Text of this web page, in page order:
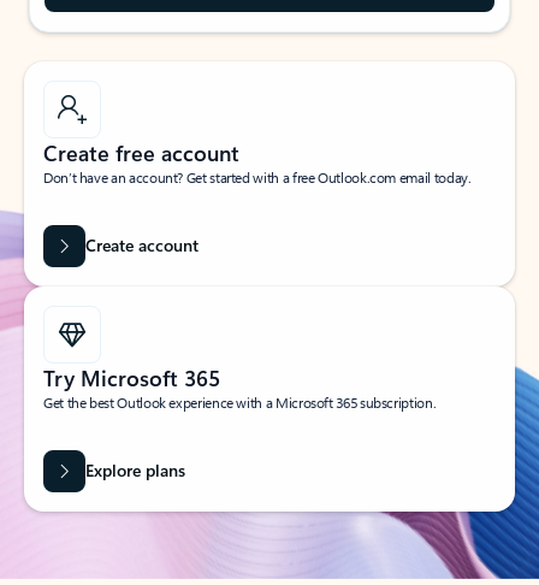
Create free account
Don’t have an account? Get started with a free Outlook.com email today.
Create account
Try Microsoft 365
Get the best Outlook experience with a Microsoft 365 subscription.
Explore plans